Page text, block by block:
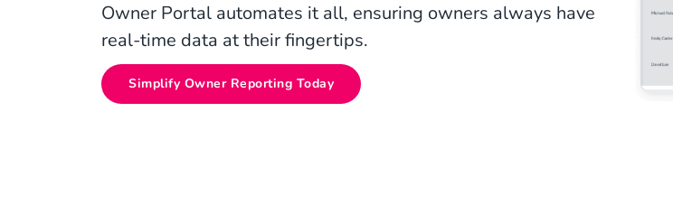
Owner Portal automates it all, ensuring owners always have
real-time data at their fingertips.
Simplify Owner Reporting Today